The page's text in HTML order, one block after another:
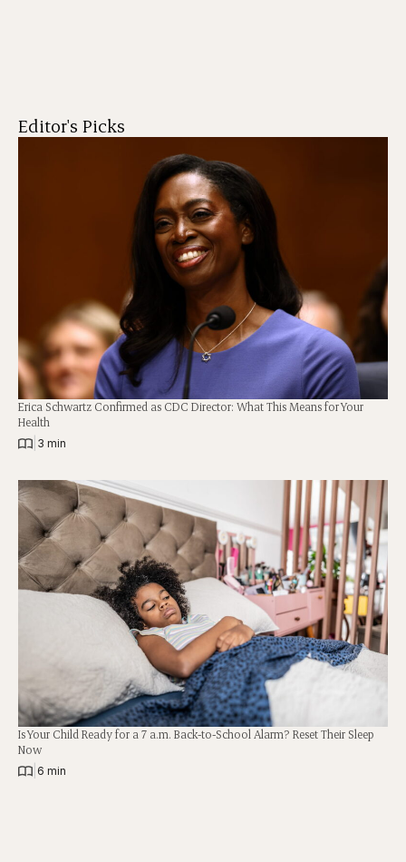
Editor's Picks
Erica Schwartz Confirmed as CDC Director: What This Means for Your
Health
3 min
Is Your Child Ready for a 7 a.m. Back-to-School Alarm? Reset Their Sleep
Now
6 min